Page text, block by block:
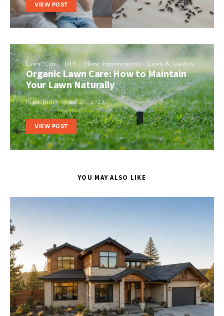
VIEW POST
Lawn Care DIY Home Improvement Lawn & Garden
Organic Lawn Care: How to Maintain
Your Lawn Naturally
Perla Irish June 20, 2023
VIEW POST
YOU MAY ALSO LIKE